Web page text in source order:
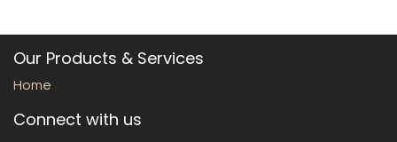
Our Products & Services
Home
Connect with us